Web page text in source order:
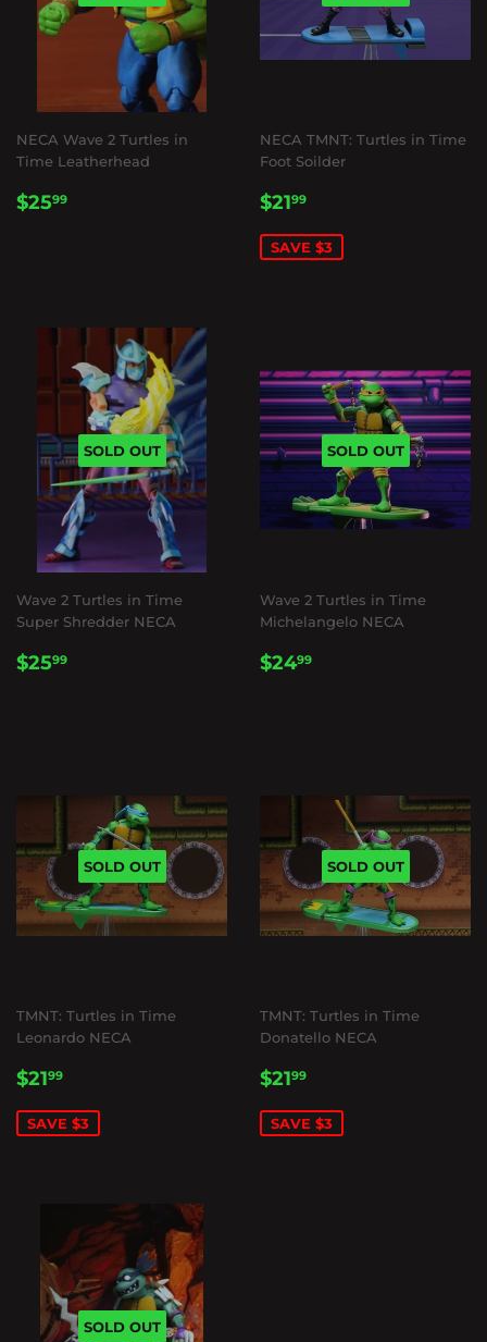
NECA Wave 2 Turtles in
Time Leatherhead
REGULAR
$2599
NECA TMNT: Turtles in Time
Foot Soilder
SALE
$2199
SAVE $3
SOLD OUT
Wave 2 Turtles in Time
Super Shredder NECA
REGULAR
$2599
SOLD OUT
Wave 2 Turtles in Time
Michelangelo NECA
REGULAR
$2499
SOLD OUT
TMNT: Turtles in Time
Leonardo NECA
SALE
$2199
SAVE $3
SOLD OUT
TMNT: Turtles in Time
Donatello NECA
SALE
$2199
SAVE $3
SOLD OUT